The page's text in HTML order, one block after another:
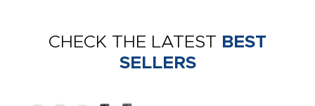
CHECK THE LATEST BEST
SELLERS